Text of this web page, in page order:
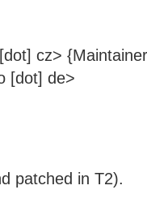
cz>
[dot] de>
patched in T2).